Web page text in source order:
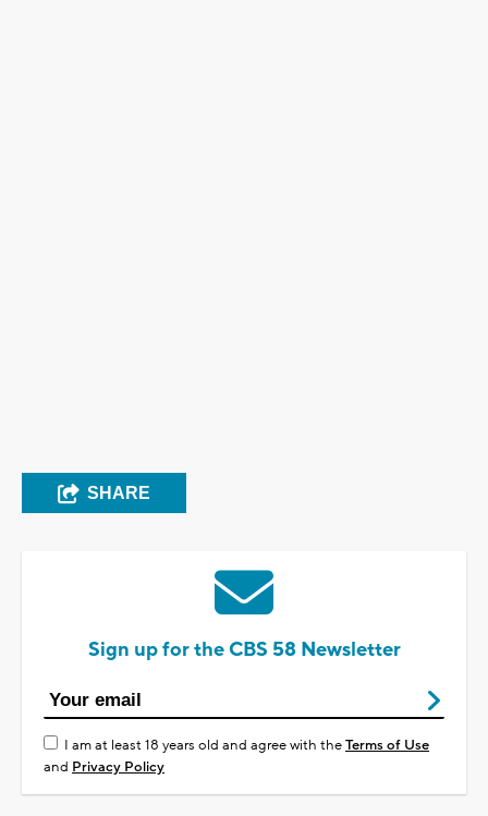
SHARE
Sign up for the CBS 58 Newsletter
I am at least 18 years old and agree with theTerms of Use
and Privacy Policy